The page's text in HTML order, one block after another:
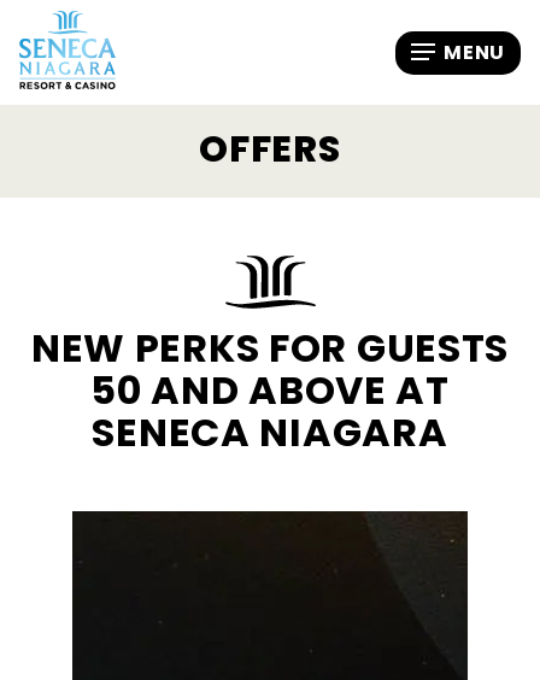
OFFERS
NEW PERKS FOR GUESTS
50 AND ABOVE AT
SENECA NIAGARA